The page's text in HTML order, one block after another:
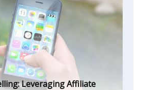
Leveraging Affiliate